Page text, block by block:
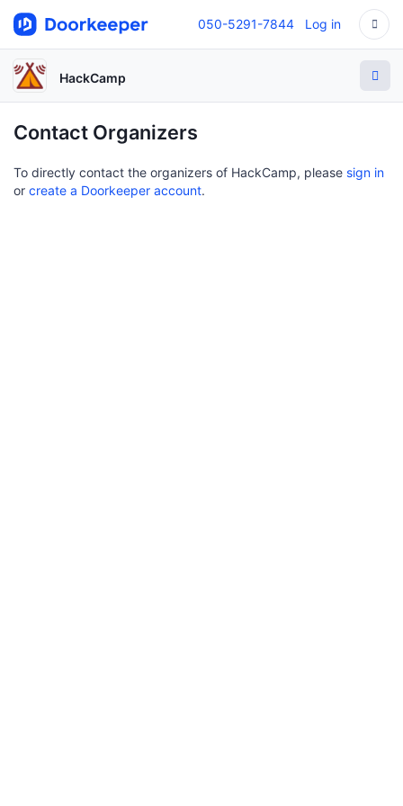
050-5291-7844 Log in
HackCamp
Contact Organizers
To directly contact the organizers of HackCamp, please sign in
or create a Doorkeeper account.